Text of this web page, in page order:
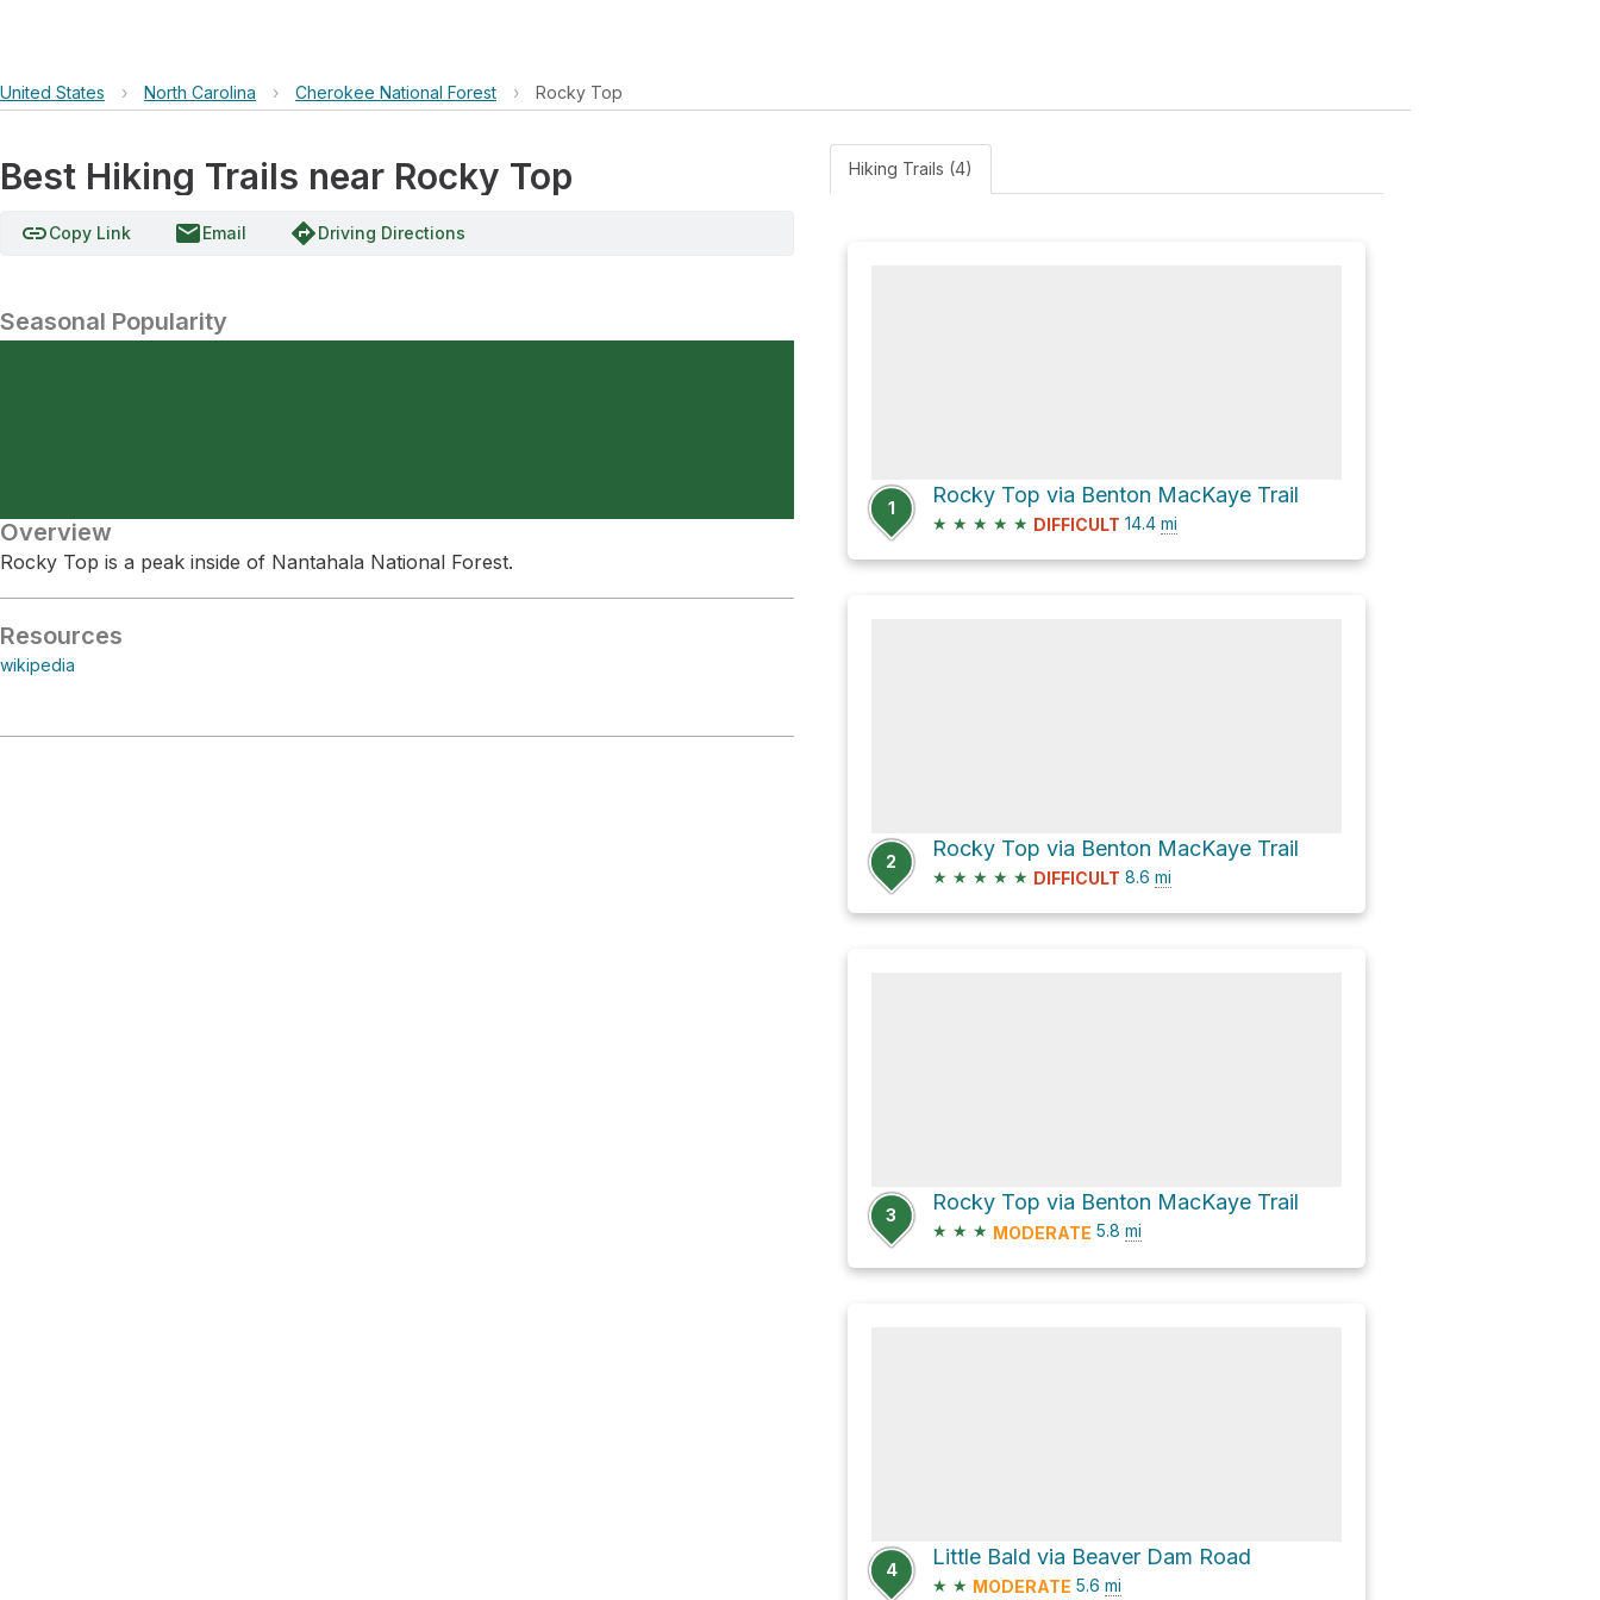
United States › North Carolina › Cherokee National Forest › Rocky Top
Best Hiking Trails near Rocky Top
linkCopy Link emailEmail directionsDriving Directions
Seasonal Popularity
Overview
Rocky Top is a peak inside of Nantahala National Forest.
Resources
wikipedia
Hiking Trails (4)
1
Rocky Top via Benton MacKaye Trail
★ ★ ★ ★ ★ DIFFICULT 14.4 mi
2
Rocky Top via Benton MacKaye Trail
★ ★ ★ ★ ★ DIFFICULT 8.6 mi
3
Rocky Top via Benton MacKaye Trail
★ ★ ★ MODERATE 5.8 mi
4
Little Bald via Beaver Dam Road
★ ★ MODERATE 5.6 mi